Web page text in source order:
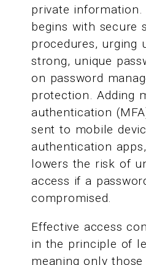
private information.
begins with secure
procedures, urging
strong, unique
on password
protection. Adding
authentication
sent to mobile
authentication
lowers the risk of
access if a
compromised.
Effective access
in the principle of
meaning only